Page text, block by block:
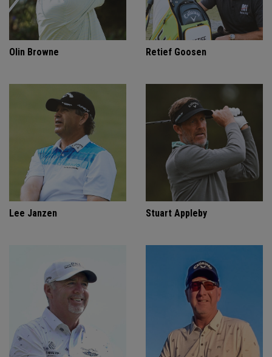
Olin Browne Retief Goosen
Lee Janzen Stuart Appleby